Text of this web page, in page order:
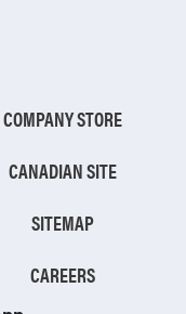
COMPANY STORE
CANADIAN SITE
SITEMAP
CAREERS